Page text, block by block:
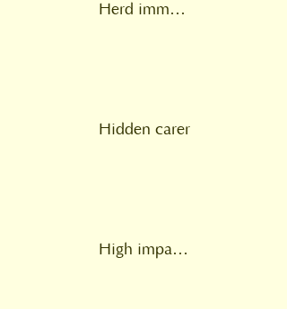
Herd immunity
Hidden carer
High impact change model